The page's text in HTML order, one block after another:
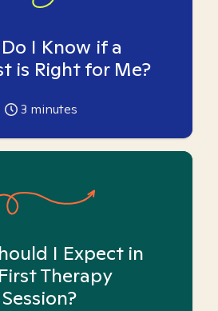
I Know if a
is Right for Me?
3 minutes
I Expect in
Therapy
Session?